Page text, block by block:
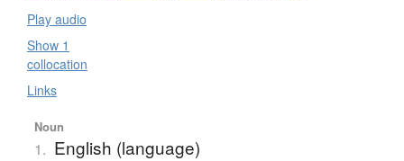
Play audio
Show 1
collocation
Links
Noun
1. English (language)